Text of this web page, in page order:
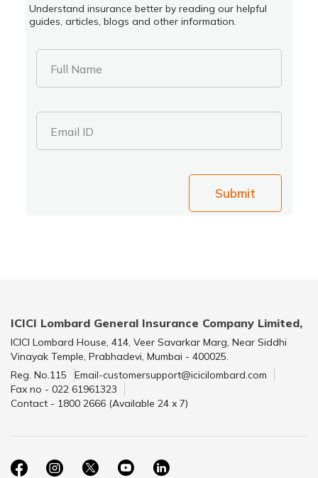
Understand insurance better by reading our helpful
guides, articles, blogs and other information.
Full Name
Email ID
Submit
ICICI Lombard General Insurance Company Limited,
ICICI Lombard House, 414, Veer Savarkar Marg, Near Siddhi
Vinayak Temple, Prabhadevi, Mumbai - 400025.
Reg. No.115
Email-customersupport@icicilombard.com
Fax no - 022 61961323
Contact - 1800 2666 (Available 24 x 7)